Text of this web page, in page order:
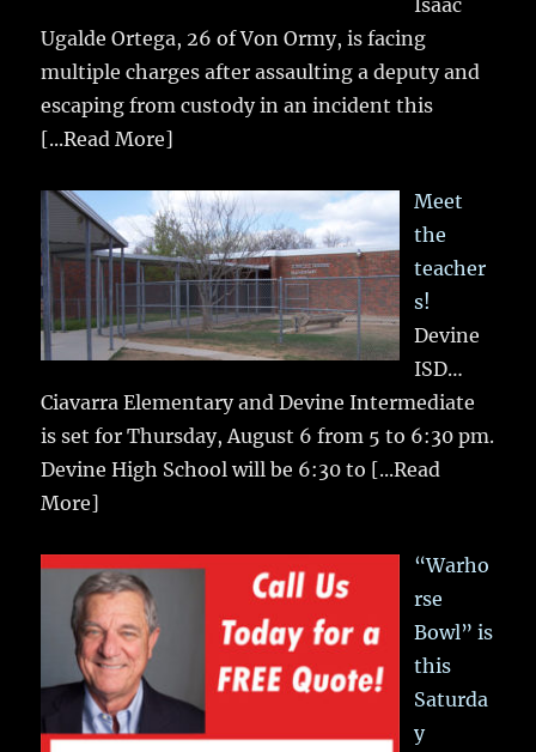
Isaac
Ugalde Ortega, 26 of Von Ormy, is facing
multiple charges after assaulting a deputy and
escaping from custody in an incident this
[...Read More]
Meet
the
teacher
s!
Devine
ISD…
Ciavarra Elementary and Devine Intermediate
is set for Thursday, August 6 from 5 to 6:30 pm.
Devine High School will be 6:30 to [...Read
More]
“Warho
rse
Bowl” is
this
Saturda
y